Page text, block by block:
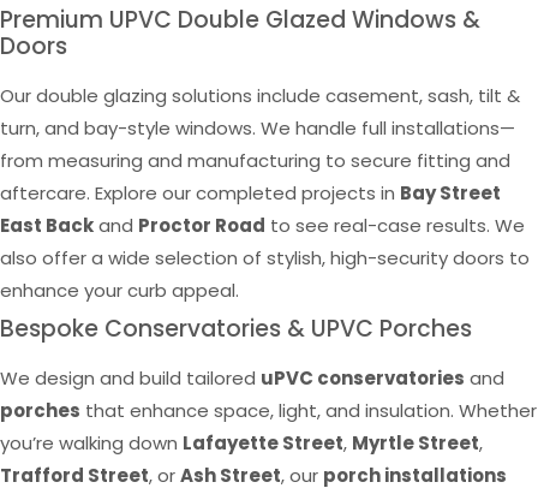
Premium UPVC Double Glazed Windows &
Doors
Our double glazing solutions include casement, sash, tilt &
turn, and bay-style windows. We handle full installations—
from measuring and manufacturing to secure fitting and
aftercare. Explore our completed projects in Bay Street
East Backand Proctor Road to see real-case results. We
also offer a wide selection of stylish, high-security doors to
enhance your curb appeal.
Bespoke Conservatories & UPVC Porches
We design and build tailored uPVC conservatories and
porches that enhance space, light, and insulation. Whether
you’re walking down Lafayette Street, Myrtle Street,
Trafford Street, orAsh Street, our porch installations